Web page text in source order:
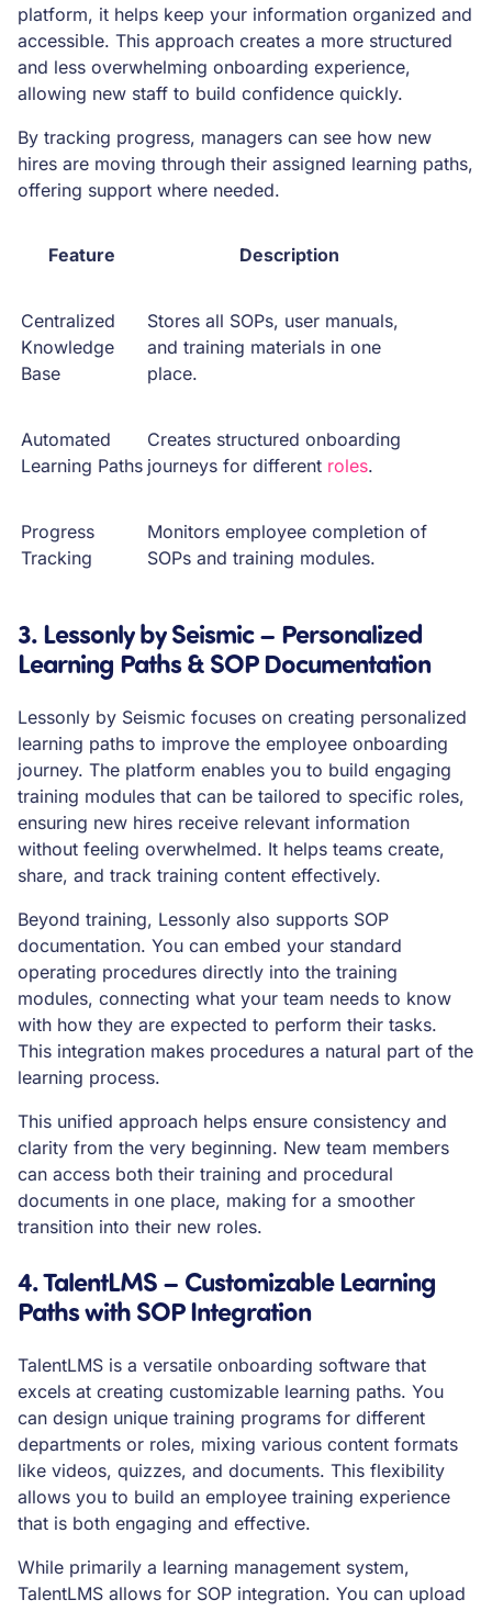
platform, it helps keep your information organized and
accessible. This approach creates a more structured
and less overwhelming onboarding experience,
allowing new staff to build confidence quickly.
By tracking progress, managers can see how new
hires are moving through their assigned learning paths,
offering support where needed.
Feature Description
Centralized
Knowledge
Base
Stores all SOPs, user manuals,
and training materials in one
place.
Automated
Learning Paths
Creates structured onboarding
journeys for different roles.
Progress
Tracking
Monitors employee completion of
SOPs and training modules.
3. Lessonly by Seismic – Personalized
Learning Paths & SOP Documentation
Lessonly by Seismic focuses on creating personalized
learning paths to improve the employee onboarding
journey. The platform enables you to build engaging
training modules that can be tailored to specific roles,
ensuring new hires receive relevant information
without feeling overwhelmed. It helps teams create,
share, and track training content effectively.
Beyond training, Lessonly also supports SOP
documentation. You can embed your standard
operating procedures directly into the training
modules, connecting what your team needs to know
with how they are expected to perform their tasks.
This integration makes procedures a natural part of the
learning process.
This unified approach helps ensure consistency and
clarity from the very beginning. New team members
can access both their training and procedural
documents in one place, making for a smoother
transition into their new roles.
4. TalentLMS – Customizable Learning
Paths with SOP Integration
TalentLMS is a versatile onboarding software that
excels at creating customizable learning paths. You
can design unique training programs for different
departments or roles, mixing various content formats
like videos, quizzes, and documents. This flexibility
allows you to build an employee training experience
that is both engaging and effective.
While primarily a learning management system,
TalentLMS allows for SOP integration. You can upload